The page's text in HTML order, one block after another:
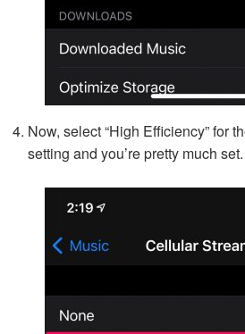
Now, select “High Efficiency” for
setting and you’re pretty much set.